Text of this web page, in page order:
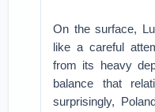
On the surface,
like a careful
from its heavy
balance that
surprisingly,